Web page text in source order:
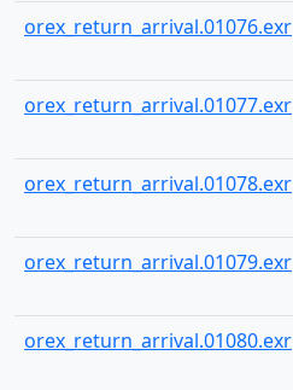
orex_return_arrival.01076.exr
orex_return_arrival.01077.exr
orex_return_arrival.01078.exr
orex_return_arrival.01079.exr
orex_return_arrival.01080.exr